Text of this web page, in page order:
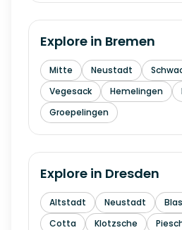
Explore in Bremen
Mitte Neustadt
Vegesack
Hemelingen
Groepelingen
Explore in Dresden
Altstadt Neustadt
Cotta
Klotzsche